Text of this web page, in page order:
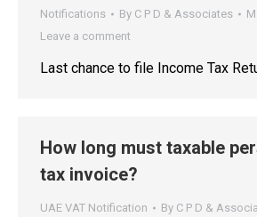
Notifications By C P D & Associates
Leave a comment
Last chance to file Income Tax
How long must taxable
tax invoice?
UAE VAT Notification By C P D &